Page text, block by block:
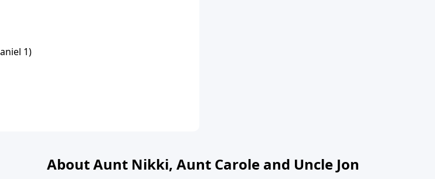
1)
About Aunt Nikki, Aunt Carole and Uncle Jon